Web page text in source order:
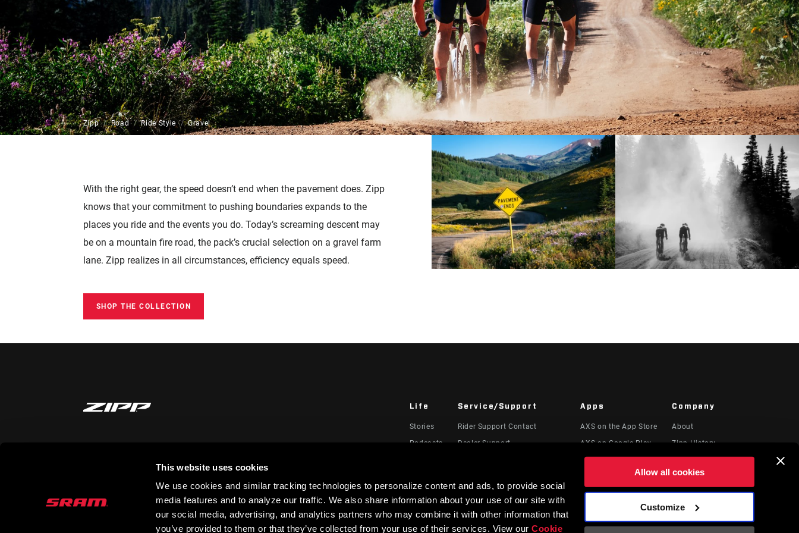
This website uses cookies
We use cookies and similar tracking technologies to personalize content and ads, to provide social
media features and to analyze our traffic. We also share information about your use of our site with
our social media, advertising, and analytics partners who may combine it with other information that
you’ve provided to them or that they’ve collected from your use of their services. View ourCookie
Allow all cookies
Customize
Accessories
Zipp Road Ride Style Gravel
With the right gear, the speed doesn’t end when the pavement does. Zipp
knows that your commitment to pushing boundaries expands to the
places you ride and the events you do. Today’s screaming descent may
be on a mountain fire road, the pack’s crucial selection on a gravel farm
lane. Zipp realizes in all circumstances, efficiency equals speed.
SHOP THE COLLECTION
Life
Stories
Podcasts
Service/Support
Rider Support Contact
Dealer Support
Product Registration
Apps
AXS on the App Store
AXS on Google Play
AXS Web
Company
About
Zipp History
Careers
Logos
Locations